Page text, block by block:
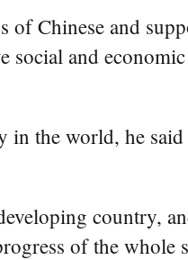
Chinese and
and
in the world, he
country,
of the whole